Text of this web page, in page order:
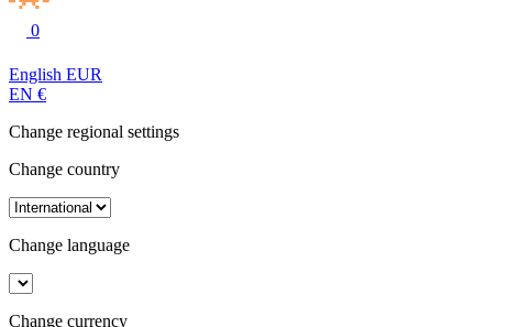
0
English EUR
EN €
Change regional settings
Change country
Change language
Change currency